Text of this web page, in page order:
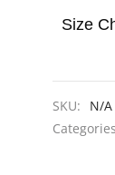
Size
SKU:
N/A